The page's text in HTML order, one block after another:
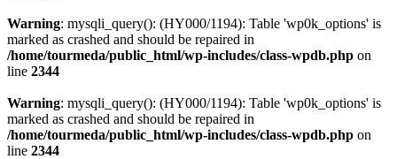
Warning: mysqli_query(): (HY000/1194): Table 'wp0k_options' is
marked as crashed and should be repaired in
/home/tourmeda/public_html/wp-includes/class-wpdb.php on
line 2344
Warning: mysqli_query(): (HY000/1194): Table 'wp0k_options' is
marked as crashed and should be repaired in
/home/tourmeda/public_html/wp-includes/class-wpdb.php on
line 2344